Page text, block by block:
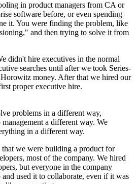
in product managers from CA or
software before, or even spending
it. You were finding the problem, like
and then trying to solve it from
didn't hire executives in the normal
searches until after we took Series-
money. After that we hired our
proper executive hire.
problems in a different way,
a different way. We
in a different way.
that we were building a product for
most of the company. We hired
but everyone in the company
and used it to collaborate, even if it was